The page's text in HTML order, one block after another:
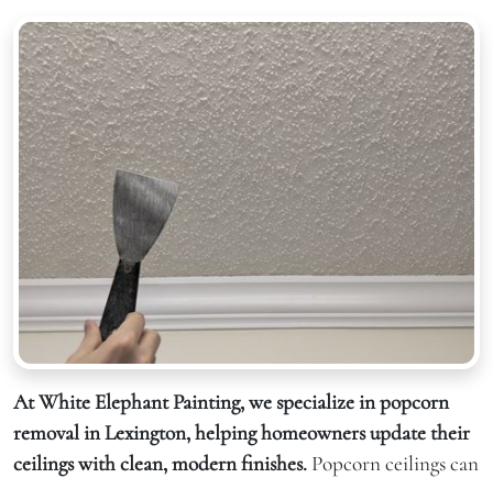
At White Elephant Painting, we specialize in popcorn
removal in Lexington, helping homeowners update their
ceilings with clean, modern finishes. Popcorn ceilings can